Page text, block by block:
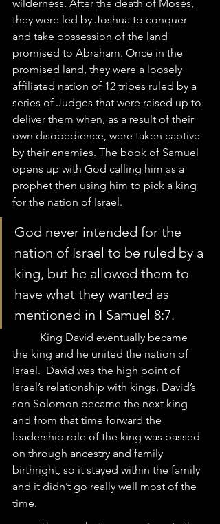
wilderness. After the death of Moses,
they were led by Joshua to conquer
and take possession of the land
promised to Abraham. Once in the
promised land, they were a loosely
affiliated nation of 12 tribes ruled by a
series of Judges that were raised up to
deliver them when, as a result of their
own disobedience, were taken captive
by their enemies. The book of Samuel
opens up with God calling him as a
prophet then using him to pick a king
for the nation of Israel.
God never intended for the
nation of Israel to be ruled by a
king, but he allowed them to
have what they wanted as
mentioned in I Samuel 8:7.
the king and he united the nation of
Israel.  David was the high point of
Israel’s relationship with kings. David’s
son Solomon became the next king
and from that time forward the
leadership role of the king was passed
on through ancestry and family
birthright, so it stayed within the family
and it didn’t go really well most of the
time.